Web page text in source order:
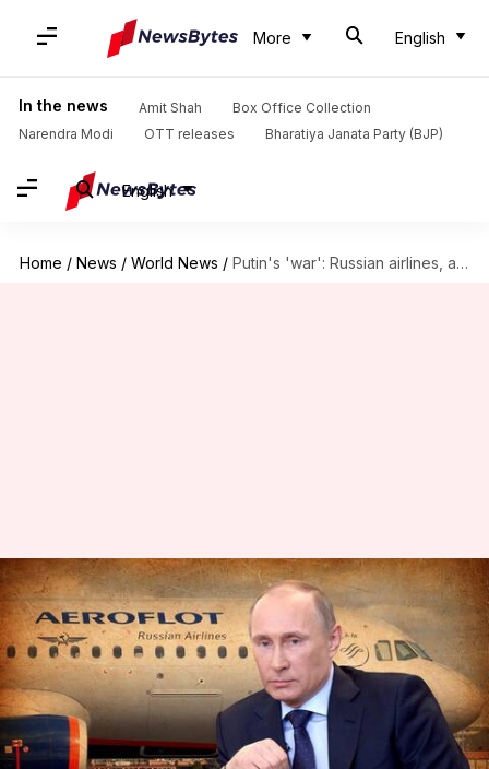
More English
In the news Amit Shah
Box Office Collection
Narendra Modi
OTT releases Bharatiya Janata Party (BJP)
English
Home / News / World News / Putin's 'war': Russian airlines, airports employees ordered to join military
Putin's 'war': Russian airlines,
airports employees ordered to
join military
By Priyali Dhingra Sep 23, 2022 08:06 pm
What's the story